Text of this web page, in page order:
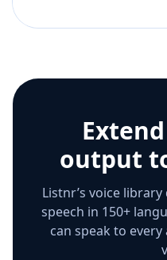
output
Listnr’s voice
speech in 150+
can speak to